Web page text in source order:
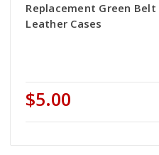
Replacement Green
Leather Cases
$5.00